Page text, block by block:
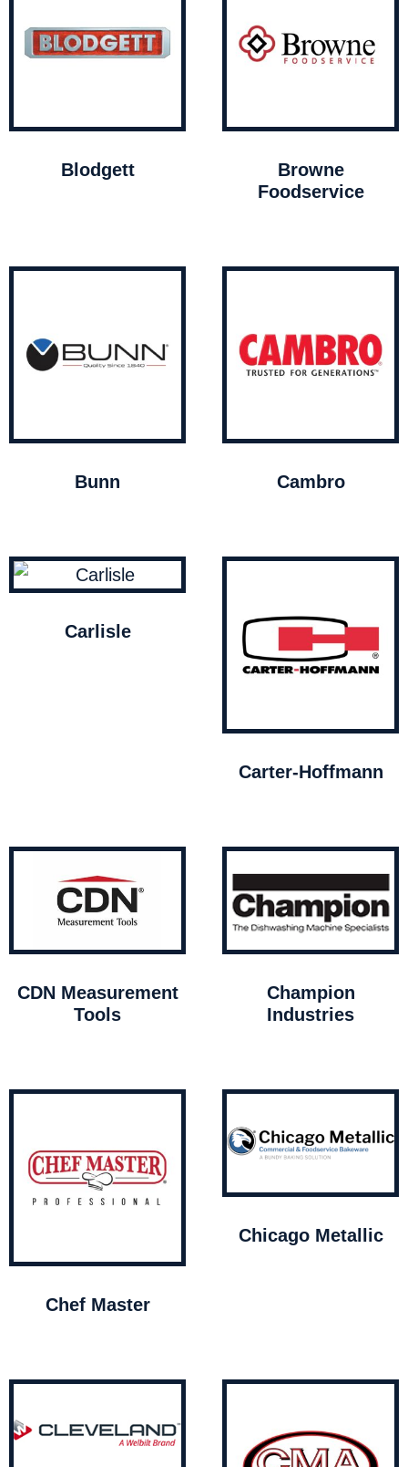
Blodgett
Browne
Foodservice
Bunn Cambro
Carlisle
Carter-Hoffmann
CDN Measurement
Tools
Champion
Industries
Chef Master
Chicago Metallic